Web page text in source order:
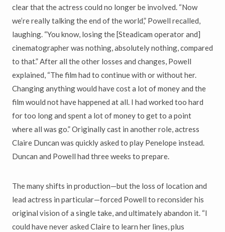
clear that the actress could no longer be involved. “Now
we’re really talking the end of the world,” Powell recalled,
laughing. “You know, losing the [Steadicam operator and]
cinematographer was nothing, absolutely nothing, compared
to that.” After all the other losses and changes, Powell
explained, “The film had to continue with or without her.
Changing anything would have cost a lot of money and the
film would not have happened at all. I had worked too hard
for too long and spent a lot of money to get to a point
where all was go.” Originally cast in another role, actress
Claire Duncan was quickly asked to play Penelope instead.
Duncan and Powell had three weeks to prepare.
The many shifts in production—but the loss of location and
lead actress in particular—forced Powell to reconsider his
original vision of a single take, and ultimately abandon it. “I
could have never asked Claire to learn her lines, plus